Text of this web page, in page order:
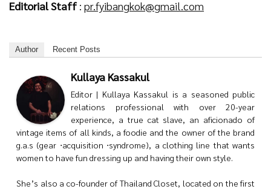
Editorial Staff:pr.fyibangkok@gmail.com
Author Recent Posts
Kullaya Kassakul
Editor | Kullaya Kassakul is a seasoned public
relations professional with over 20-year
experience, a true cat slave, an aficionado of
vintage items of all kinds, a foodie and the owner of the brand
g.a.s (gear ⋅acquisition ⋅syndrome), a clothing line that wants
women to have fun dressing up and having their own style.
She’s also a co-founder of Thailand Closet, located on the first